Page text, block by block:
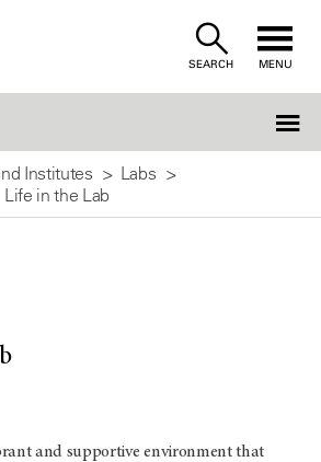
SEARCH MENU
Institutes
Labs
Life in the Lab
and supportive environment that